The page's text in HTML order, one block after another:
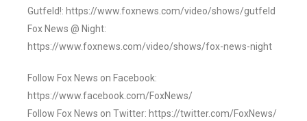
Gutfeld!: https://www.foxnews.com/video/shows/gutfeld
Fox News @ Night:
https://www.foxnews.com/video/shows/fox-news-night
Follow Fox News on Facebook:
https://www.facebook.com/FoxNews/
Follow Fox News on Twitter: https://twitter.com/FoxNews/